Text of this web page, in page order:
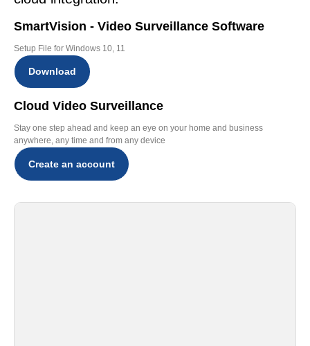
SmartVision - Video Surveillance Software
Setup File for Windows 10, 11
Download
Cloud Video Surveillance
Stay one step ahead and keep an eye on your home and business
anywhere, any time and from any device
Create an account